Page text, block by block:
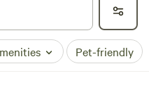
Pet-friendly